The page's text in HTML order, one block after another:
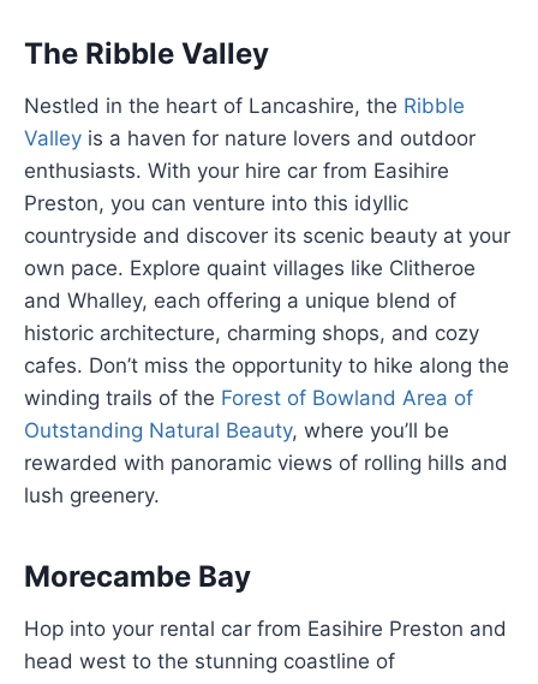
The Ribble Valley
Nestled in the heart of Lancashire, the Ribble
Valley is a haven for nature lovers and outdoor
enthusiasts. With your hire car from Easihire
Preston, you can venture into this idyllic
countryside and discover its scenic beauty at your
own pace. Explore quaint villages like Clitheroe
and Whalley, each offering a unique blend of
historic architecture, charming shops, and cozy
cafes. Don’t miss the opportunity to hike along the
winding trails of the Forest of Bowland Area of
Outstanding Natural Beauty, where you’ll be
rewarded with panoramic views of rolling hills and
lush greenery.
Morecambe Bay
Hop into your rental car from Easihire Preston and
head west to the stunning coastline of